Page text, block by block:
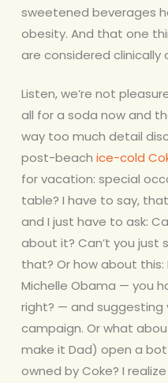
sweetened beverages
obesity. And that one
are considered clinically
Listen, we’re not
all for a soda now and
way too much detail
post-beach ice-cold
for vacation: special
table? I have to say,
and I just have to ask:
about it? Can’t you just
that? Or how about
Michelle Obama — you
right? — and suggesting
campaign. Or what
make it Dad) open a
owned by Coke? I